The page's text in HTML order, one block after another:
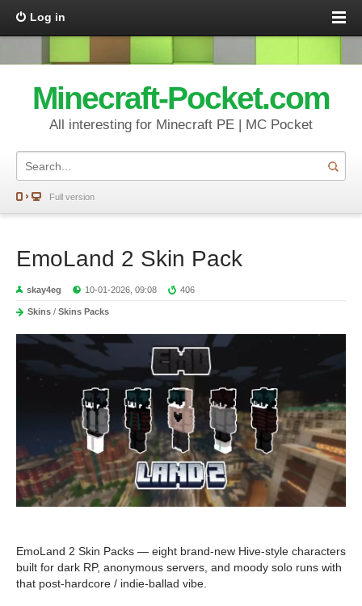
Log in
Minecraft-Pocket.com
All interesting for Minecraft PE | MC Pocket
Full version
EmoLand 2 Skin Pack
skay4eg 10-01-2026, 09:08 406
Skins / Skins Packs
EmoLand 2 Skin Packs — eight brand-new Hive-style characters
built for dark RP, anonymous servers, and moody solo runs with
that post-hardcore / indie-ballad vibe.